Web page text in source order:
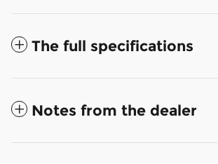
The full specifications
Notes from the dealer